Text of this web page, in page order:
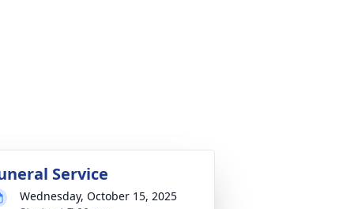
Service
Wednesday, October 15, 2025